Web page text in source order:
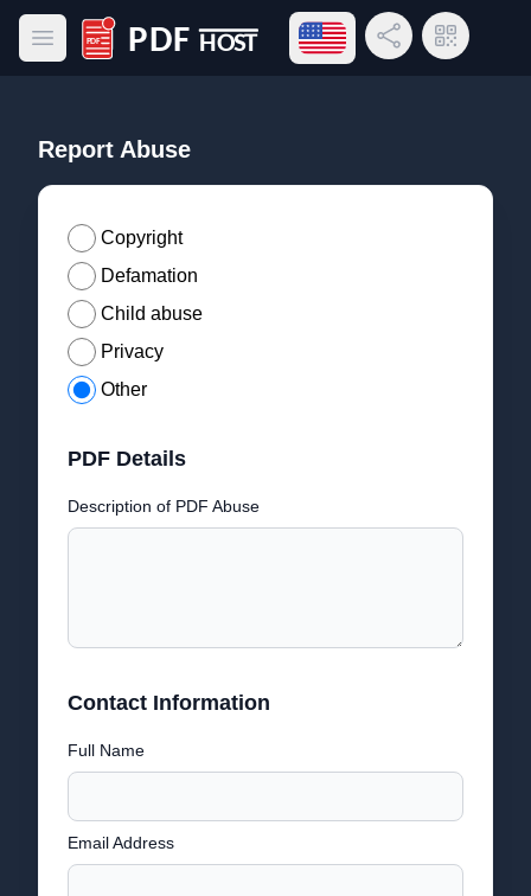
Open main menu
PDF Host
Open language menu
Share LinkQR Code
Report Abuse
Copyright
Defamation
Child abuse
Privacy
Other
PDF Details
Description of PDF Abuse
Contact Information
Full Name
Email Address